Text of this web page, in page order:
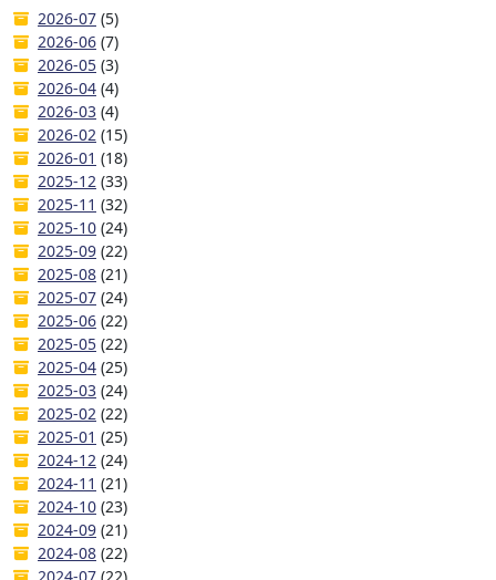
2026-07 (5)
2026-06 (7)
2026-05 (3)
2026-04 (4)
2026-03 (4)
2026-02 (15)
2026-01 (18)
2025-12 (33)
2025-11 (32)
2025-10 (24)
2025-09 (22)
2025-08 (21)
2025-07 (24)
2025-06 (22)
2025-05 (22)
2025-04 (25)
2025-03 (24)
2025-02 (22)
2025-01 (25)
2024-12 (24)
2024-11 (21)
2024-10 (23)
2024-09 (21)
2024-08 (22)